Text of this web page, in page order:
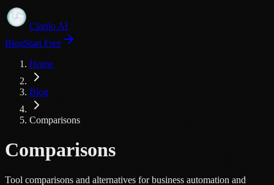
Clarilo AI
BlogStart Free
Home
Blog
Comparisons
Comparisons
Tool comparisons and alternatives for business automation and